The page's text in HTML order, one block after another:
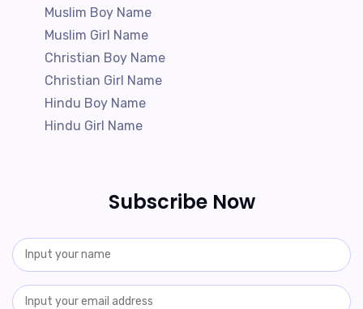
Muslim Boy Name
Muslim Girl Name
Christian Boy Name
Christian Girl Name
Hindu Boy Name
Hindu Girl Name
Subscribe Now